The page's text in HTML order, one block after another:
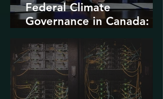
Federal Climate
Governance in Canada: